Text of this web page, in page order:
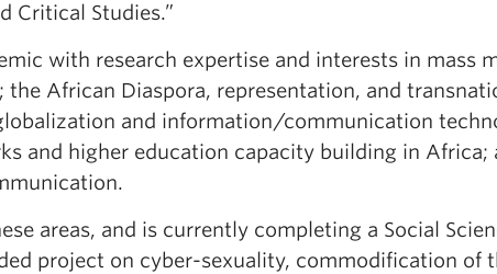
Critical Studies.”
with research expertise and interests in mass
African Diaspora, representation, and
and information/communication
and higher education capacity building in Africa;
areas, and is currently completing a Social
project on cyber-sexuality, commodification of